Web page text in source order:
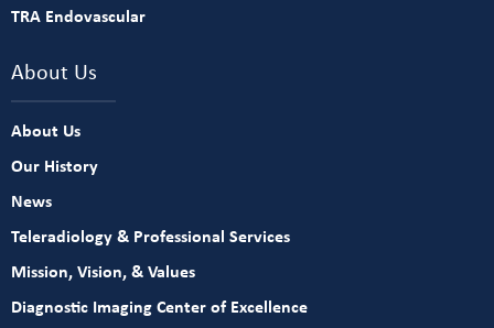
TRA Endovascular
About Us
About Us
Our History
News
Teleradiology & Professional Services
Mission, Vision, & Values
Diagnostic Imaging Center of Excellence